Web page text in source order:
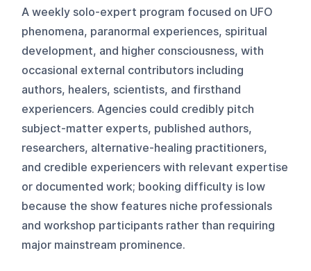
A weekly solo-expert program focused on UFO
phenomena, paranormal experiences, spiritual
development, and higher consciousness, with
occasional external contributors including
authors, healers, scientists, and firsthand
experiencers. Agencies could credibly pitch
subject-matter experts, published authors,
researchers, alternative-healing practitioners,
and credible experiencers with relevant expertise
or documented work; booking difficulty is low
because the show features niche professionals
and workshop participants rather than requiring
major mainstream prominence.